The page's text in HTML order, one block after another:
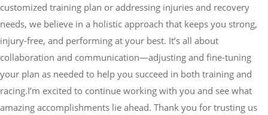
customized training plan or addressing injuries and recovery
needs, we believe in a holistic approach that keeps you strong,
injury-free, and performing at your best. It’s all about
collaboration and communication—adjusting and fine-tuning
your plan as needed to help you succeed in both training and
racing.I’m excited to continue working with you and see what
amazing accomplishments lie ahead. Thank you for trusting us